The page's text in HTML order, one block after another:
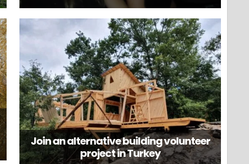
Join an alternative building volunteer
project in Turkey